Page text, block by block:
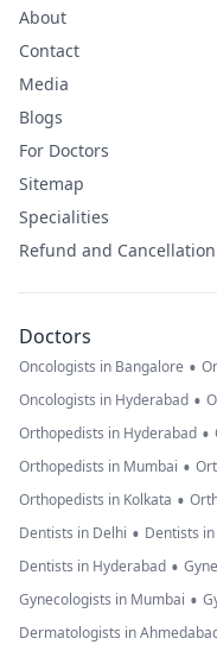
About
Contact
Media
Blogs
For Doctors
Sitemap
Specialities
Refund and
Doctors
Oncologists in Bangalore •
Oncologists in Hyderabad •
Orthopedists in Hyderabad •
Orthopedists in Mumbai •
Orthopedists in Kolkata •
Dentists in Delhi • Dentists
Dentists in Hyderabad •
Gynecologists in Mumbai •
Dermatologists in